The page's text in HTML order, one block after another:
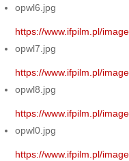
opwl6.jpg
https://www.ifpilm.pl/
opwl7.jpg
https://www.ifpilm.pl/
opwl8.jpg
https://www.ifpilm.pl/
opwl0.jpg
https://www.ifpilm.pl/